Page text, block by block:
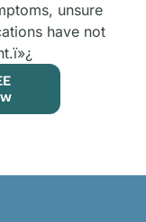
unsure
have not
ï»¿